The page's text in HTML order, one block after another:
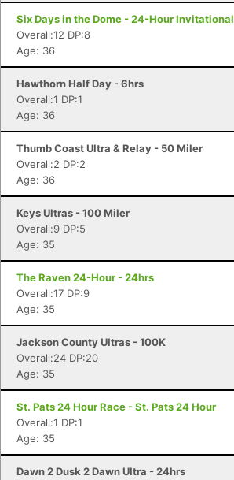
Six Days in the Dome - 24-Hour Invitational
Overall:12 DP:8
Age: 36
Hawthorn Half Day - 6hrs
Overall:1 DP:1
Age: 36
Thumb Coast Ultra & Relay - 50 Miler
Overall:2 DP:2
Age: 36
Keys Ultras - 100 Miler
Overall:9 DP:5
Age: 35
The Raven 24-Hour - 24hrs
Overall:17 DP:9
Age: 35
Jackson County Ultras - 100K
Overall:24 DP:20
Age: 35
St. Pats 24 Hour Race - St. Pats 24 Hour
Overall:1 DP:1
Age: 35
Dawn 2 Dusk 2 Dawn Ultra - 24hrs